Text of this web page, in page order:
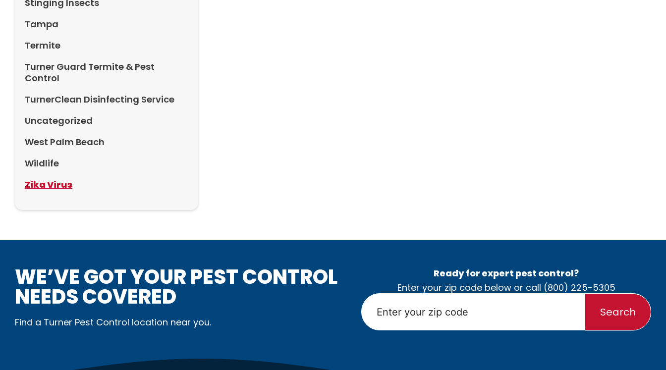
Stinging Insects
Tampa
Termite
Turner Guard Termite & Pest
Control
TurnerClean Disinfecting Service
Uncategorized
West Palm Beach
Wildlife
Zika Virus
WE’VE GOT YOUR PEST CONTROL
NEEDS COVERED
Find a Turner Pest Control location near you.
Ready for expert pest control?
Enter your zip code below or call (800) 225-5305